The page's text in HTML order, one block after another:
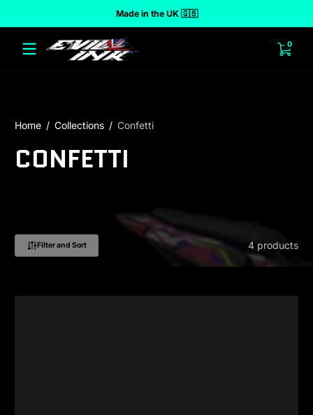
Made in the UK 🇬🇧
00
Home Collections Confetti
CONFETTI
Filter and Sort 4 products